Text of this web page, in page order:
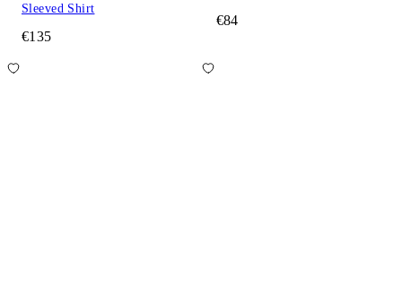
Sleeved Shirt
€135
€84